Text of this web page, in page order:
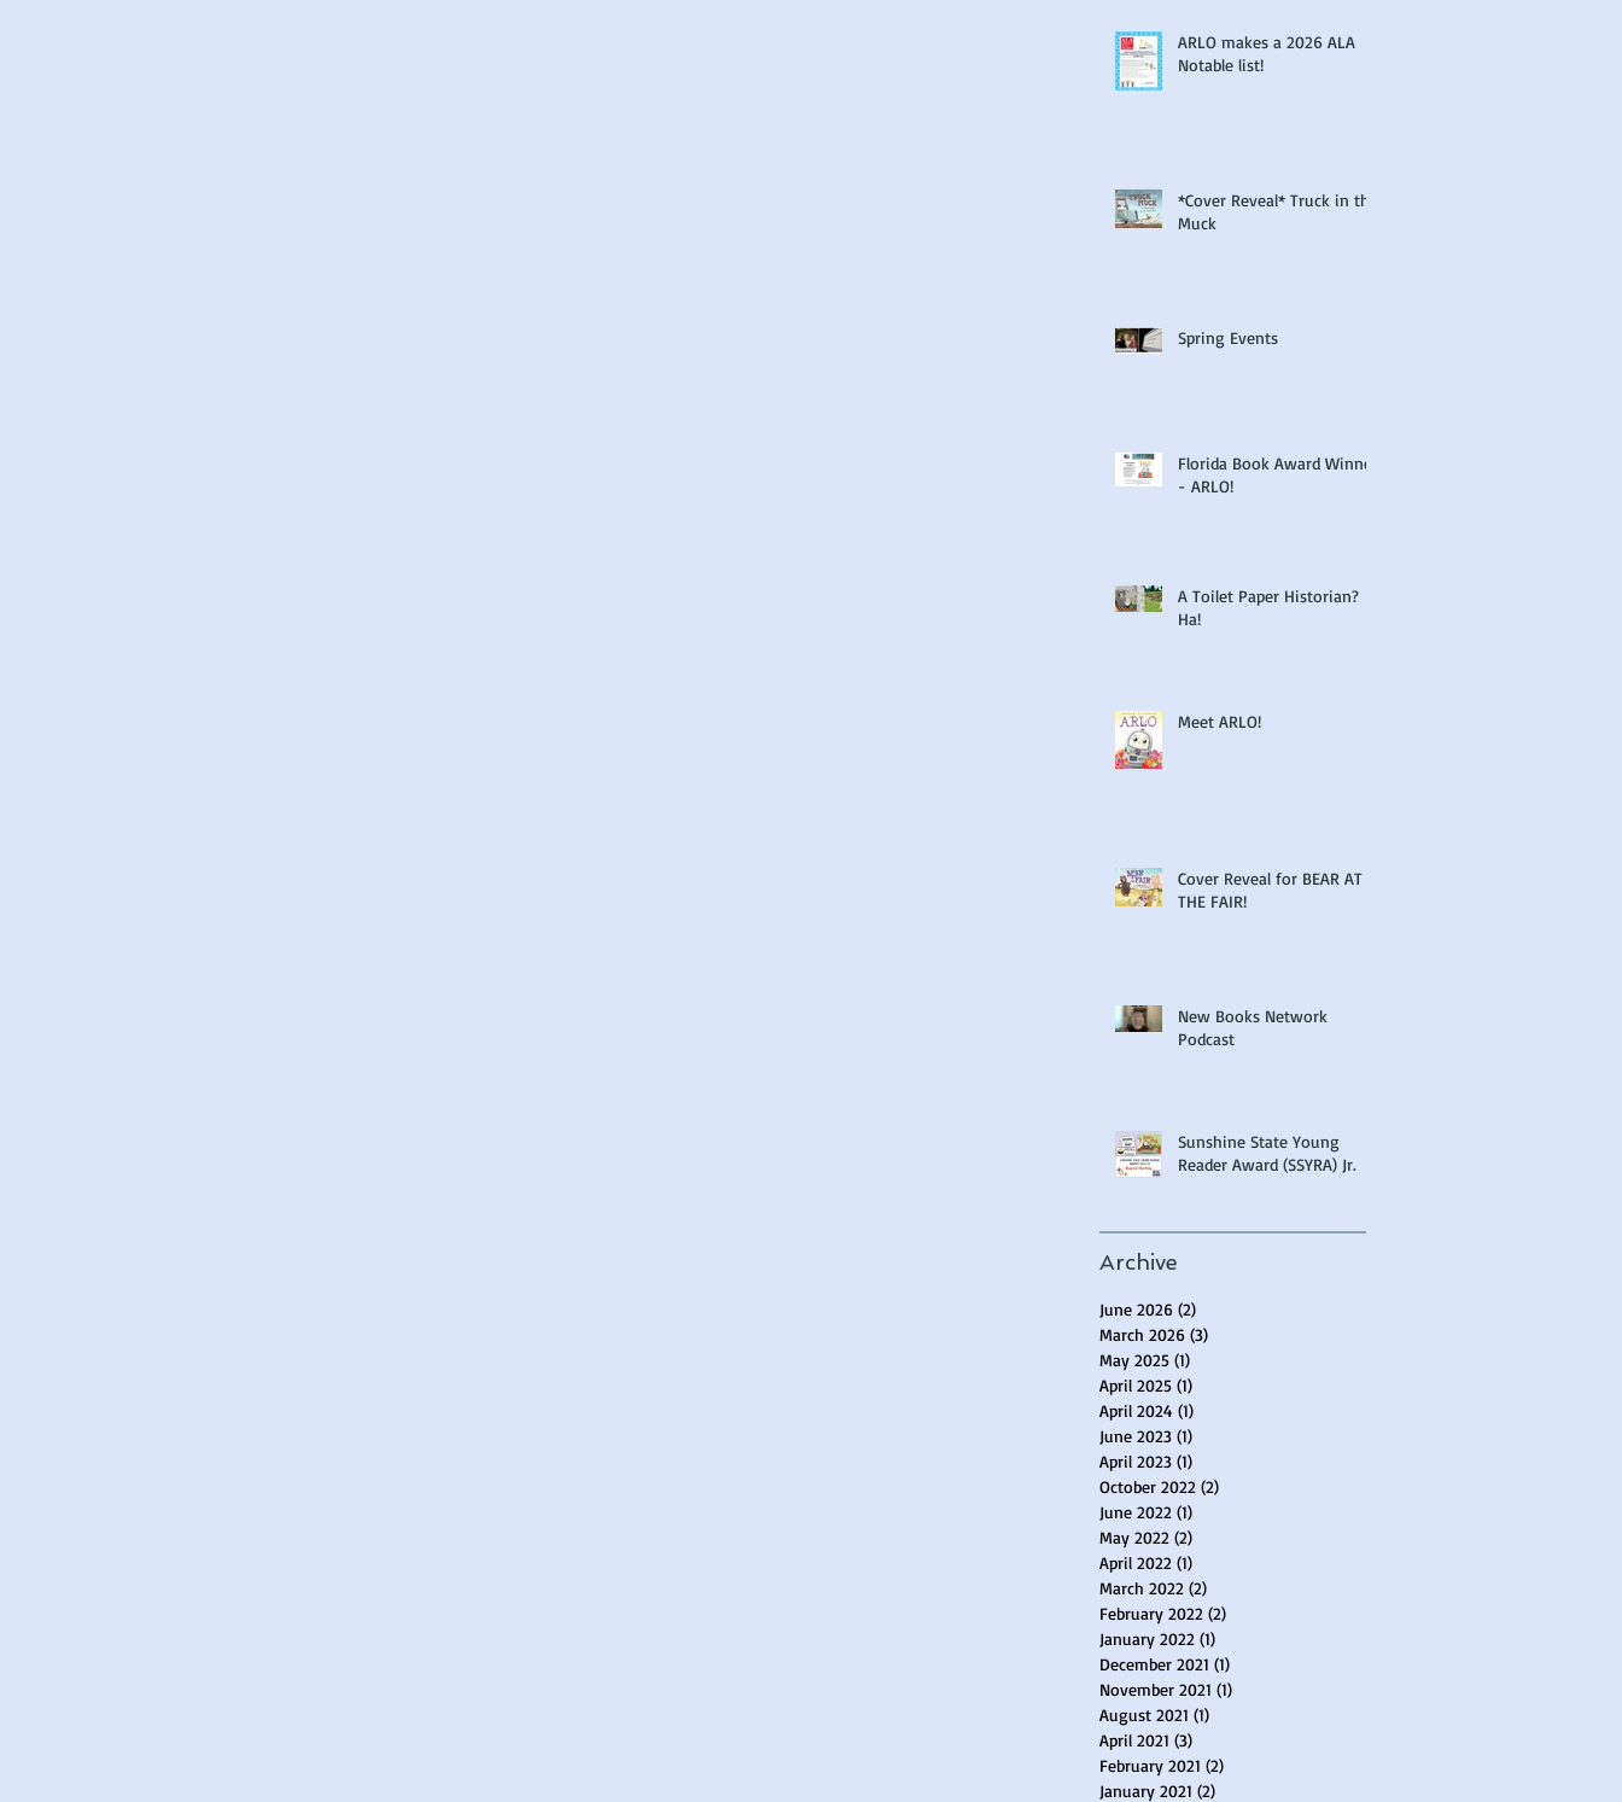
ARLO makes a 2026 ALA
Notable list!
*Cover Reveal* Truck in the
Muck
Spring Events
Florida Book Award Winner
- ARLO!
A Toilet Paper Historian?
Ha!
Meet ARLO!
Cover Reveal for BEAR AT
THE FAIR!
New Books Network
Podcast
Sunshine State Young
Reader Award (SSYRA) Jr.
Archive
June 2026 (2)
March 2026 (3)
May 2025 (1)
April 2025 (1)
April 2024 (1)
June 2023 (1)
April 2023 (1)
October 2022 (2)
June 2022 (1)
May 2022 (2)
April 2022 (1)
March 2022 (2)
February 2022 (2)
January 2022 (1)
December 2021 (1)
November 2021 (1)
August 2021 (1)
April 2021 (3)
February 2021 (2)
January 2021 (2)